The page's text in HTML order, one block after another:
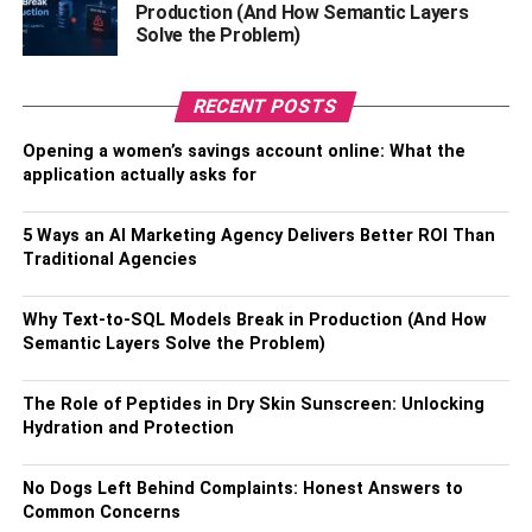
Hybrid
convenience, and expected lifetime. These durable
piece blade. Instead of being supported by a metal frame
soft enough to be safe on your windshield and flexible
enough to match the curvature of your windshield.
alternatives. This traditional option uses a frame and a
a budget.
Hybrid blades balance the best features of both. Slightly
less effective than beam-style blades, these alternatives
Production (And How Semantic Layers
Solve the Problem)
RECENT POSTS
Opening a women’s savings account online: What the
application actually asks for
5 Ways an AI Marketing Agency Delivers Better ROI Than
Traditional Agencies
Why Text-to-SQL Models Break in Production (And How
Semantic Layers Solve the Problem)
The Role of Peptides in Dry Skin Sunscreen: Unlocking
Hydration and Protection
No Dogs Left Behind Complaints: Honest Answers to
Common Concerns